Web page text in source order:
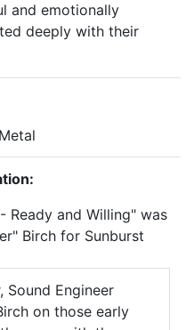
and emotionally
deeply with their
Ready and Willing" was
Birch for Sunburst
Sound Engineer
on those early